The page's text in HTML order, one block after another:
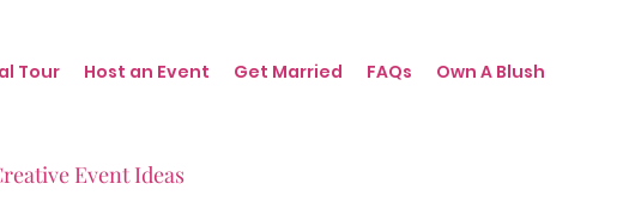
Tour Host an Event Get Married FAQs Own A Blush
Event Ideas